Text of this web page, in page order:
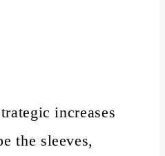
increases
the sleeves,